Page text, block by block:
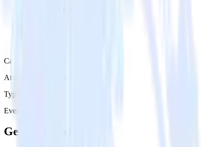
Category
Attribution Platforms
Type
Event Stream
Get the newsletter